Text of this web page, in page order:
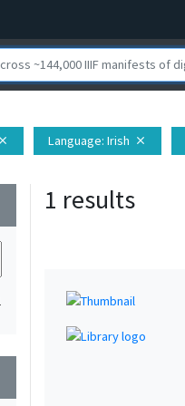
close Language: Irish close
1 results